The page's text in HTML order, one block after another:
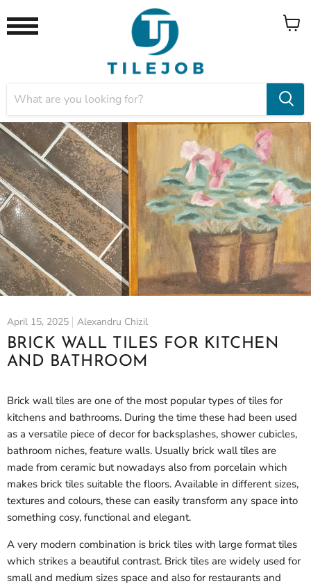
View
April 15, 2025 Alexandru Chizil
BRICK WALL TILES FOR KITCHEN
AND BATHROOM
Brick wall tiles are one of the most popular types of tiles for
kitchens and bathrooms. During the time these had been used
as a versatile piece of decor for backsplashes, shower cubicles,
bathroom niches, feature walls. Usually brick wall tiles are
made from ceramic but nowadays also from porcelain which
makes brick tiles suitable the floors. Available in different sizes,
textures and colours, these can easily transform any space into
something cosy, functional and elegant.
A very modern combination is brick tiles with large format tiles
which strikes a beautiful contrast. Brick tiles are widely used for
small and medium sizes space and also for restaurants and